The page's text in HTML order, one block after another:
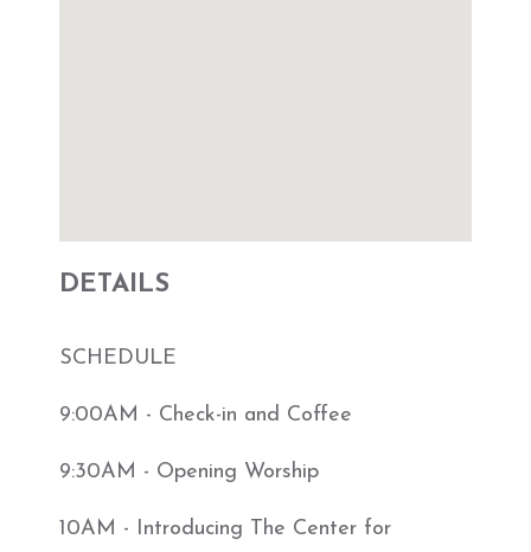
DETAILS
SCHEDULE
9:00AM - Check-in and Coffee
9:30AM - Opening Worship
10AM - Introducing The Center for